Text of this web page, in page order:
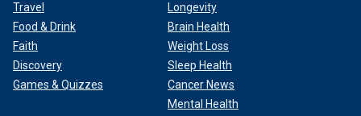
Travel
Food & Drink
Faith
Discovery
Games & Quizzes
Longevity
Brain Health
Weight Loss
Sleep Health
Cancer News
Mental Health